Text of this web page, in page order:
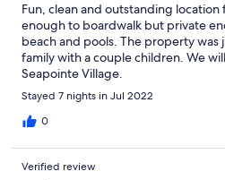
Fun, clean and outstanding location
enough to boardwalk but private
beach and pools. The property
family with a couple children. We
Seapointe Village.
Stayed 7 nights in Jul 2022
0
Verified review